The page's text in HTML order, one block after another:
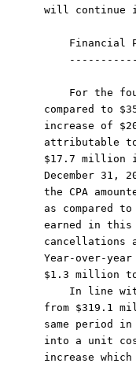
will continue
Financial
For the
compared to
increase of
attributable to
$17.7 million
December 31,
the CPA
as compared
earned in
cancellations
Year-over-
$1.3 million
In line
from $319.1
same period
into a unit
increase